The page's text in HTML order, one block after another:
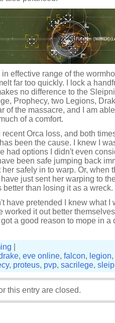
in effective range of the
far too quickly. I lock a
no difference to the
Prophecy, two Legions,
of the massacre, and I am
of a comfort.
Orca loss, and both
been the cause. I knew I
had options I didn't even
been safe jumping back
safely in to warp. Or, when
just sent her warping to
better than losing it as a wreck.
have pretended I knew what
worked it out better
a good reason to mope in
, eve online, falcon, legion,
, proteus, pvp, sacrilege,
this entry are closed.